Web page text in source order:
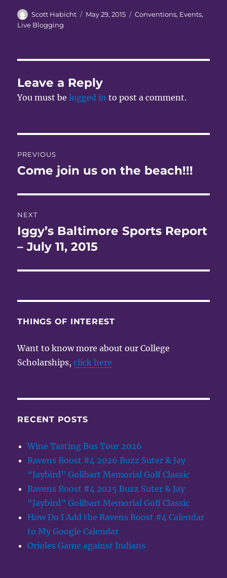
Author
Scott Habicht
Posted
May 29, 2015 Categories
Conventions, Events,
Live Blogging
Leave a Reply
You must belogged in to post a comment.
navigation
PREVIOUS
Previous
Come join us on the beach!!!
NEXT
Next
post:
Iggy’s Baltimore Sports Report
– July 11, 2015
THINGS OF INTEREST
Want to know more about our College
Scholarships,click here
RECENT POSTS
Wine Tasting Bus Tour 2026
Ravens Roost #4 2026 Buzz Suter & Jay
“Jaybird” Golibart Memorial Golf Classic
Ravens Roost #4 2025 Buzz Suter & Jay
“Jaybird” Golibart Memorial Golf Classic
How Do I Add the Ravens Roost #4 Calendar
to My Google Calendar
Orioles Game against Indians